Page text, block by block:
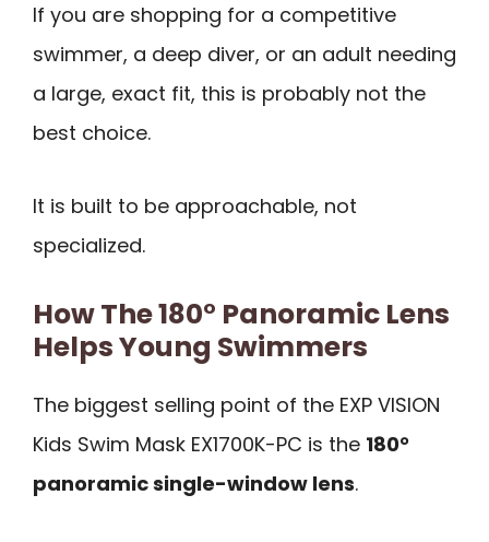
If you are shopping for a competitive
swimmer, a deep diver, or an adult needing
a large, exact fit, this is probably not the
best choice.
It is built to be approachable, not
specialized.
How The 180° Panoramic Lens
Helps Young Swimmers
The biggest selling point of the EXP VISION
Kids Swim Mask EX1700K-PC is the 180°
panoramic single-window lens.